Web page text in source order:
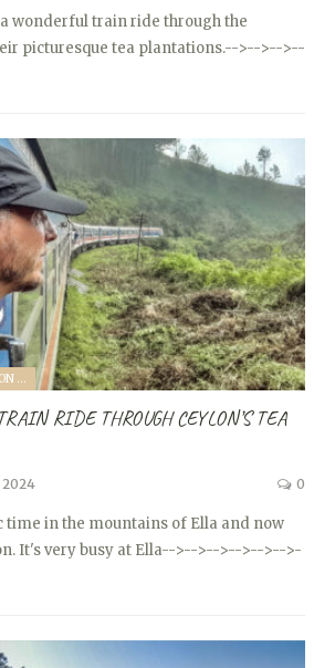
wonderful train ride through the
picturesque tea plantations.-->-->-->--
A SRI LANKA EXPEDITION WITH A TODDLER (2024)
RIDE THROUGH CEYLON’S TEA
2024 0
time in the mountains of Ella and now
It's very busy at Ella-->-->-->-->-->-->-